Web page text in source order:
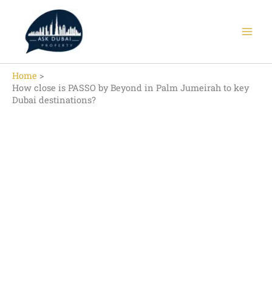
content
Home
How close is PASSO by Beyond in Palm Jumeirah to key
Dubai destinations?